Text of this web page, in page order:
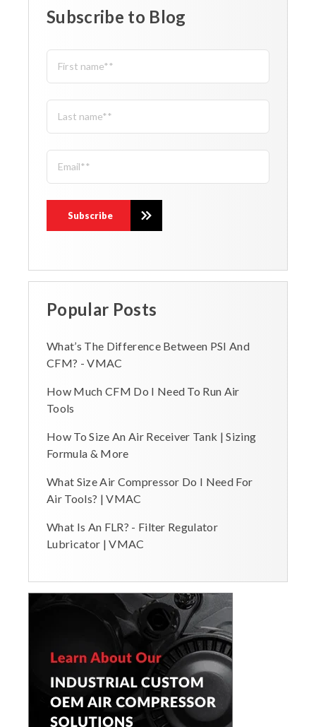
Subscribe to Blog
Popular Posts
What’s The Difference Between PSI And
CFM? - VMAC
How Much CFM Do I Need To Run Air
Tools
How To Size An Air Receiver Tank | Sizing
Formula & More
What Size Air Compressor Do I Need For
Air Tools? | VMAC
What Is An FLR? - Filter Regulator
Lubricator | VMAC